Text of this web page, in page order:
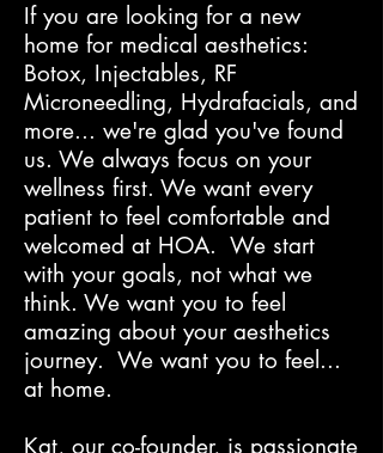
If you are looking for a new
home for medical aesthetics:
Botox, Injectables, RF
Microneedling, Hydrafacials, and
more... we're glad you've found
us. We always focus on your
wellness first. We want every
patient to feel comfortable and
welcomed at HOA. We start
with your goals, not what we
think. We want you to feel
amazing about your aesthetics
journey. We want you to feel...
at home.
Kat, our co-founder, is passionate